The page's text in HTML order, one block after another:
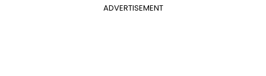
ADVERTISEMENT